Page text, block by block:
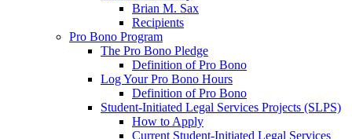
Brian M. Sax
Recipients
Pro Bono Program
The Pro Bono Pledge
Definition of Pro Bono
Log Your Pro Bono Hours
Definition of Pro Bono
Student-Initiated Legal Services Projects (SLPS)
How to Apply
Current Student-Initiated Legal Services